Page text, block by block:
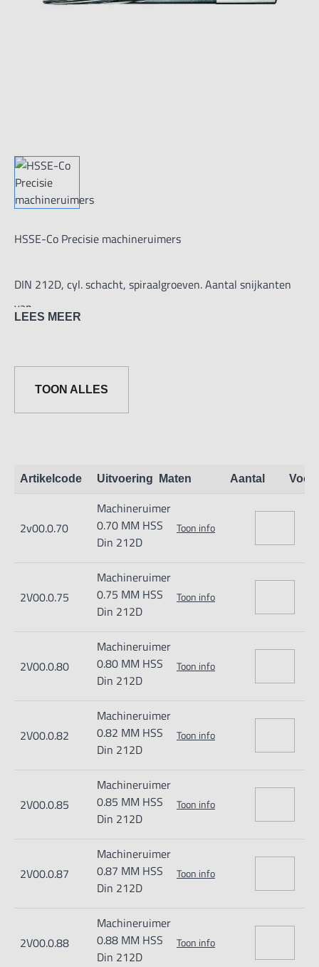
HSSE-Co Precisie machineruimers
DIN 212D, cyl. schacht, spiraalgroeven. Aantal snijkanten
van
t/m 20,05mm 0 +0,005
LEES MEER
TOON ALLES
Artikelcode Uitvoering Maten Aantal
2v00.0.70
Machineruimer
0.70 MM HSS
Din 212D
Toon info
2V00.0.75
Machineruimer
0.75 MM HSS
Din 212D
Toon info
2V00.0.80
Machineruimer
0.80 MM HSS
Din 212D
Toon info
2V00.0.82
Machineruimer
0.82 MM HSS
Din 212D
Toon info
2V00.0.85
Machineruimer
0.85 MM HSS
Din 212D
Toon info
2V00.0.87
Machineruimer
0.87 MM HSS
Din 212D
Toon info
2V00.0.88
Machineruimer
0.88 MM HSS
Din 212D
Toon info